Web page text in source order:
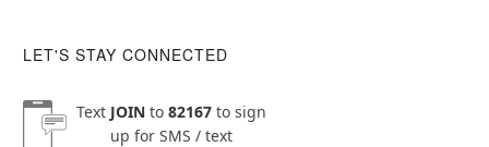
LET'S STAY CONNECTED
Text JOINto 82167to sign
up for SMS / text